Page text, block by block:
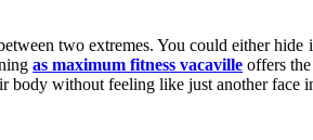
two extremes. You could either
as maximum fitness vacaville offers
body without feeling like just another face